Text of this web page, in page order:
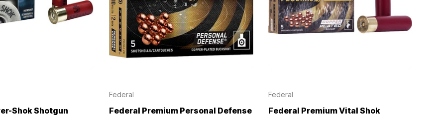
Shok Shotgun
Federal
Federal Premium Personal Defense
Federal
Federal Premium Vital Shok